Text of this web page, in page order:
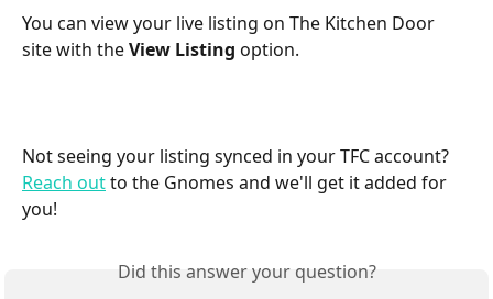
You can view your live listing on The Kitchen Door
site with the View Listing option.
Not seeing your listing synced in your TFC account?
Reach out to the Gnomes and we'll get it added for
you!
Did this answer your question?